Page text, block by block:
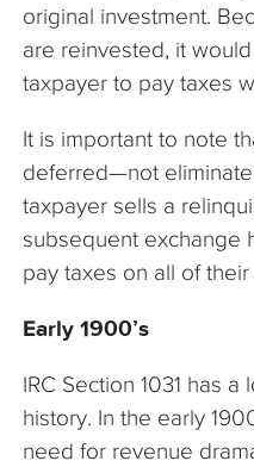
original investment.
are reinvested, it
taxpayer to pay taxes
It is important to note
deferred—not
taxpayer sells a
subsequent exchange
pay taxes on all of
Early 1900’s
IRC Section 1031 has
history. In the early
need for revenue